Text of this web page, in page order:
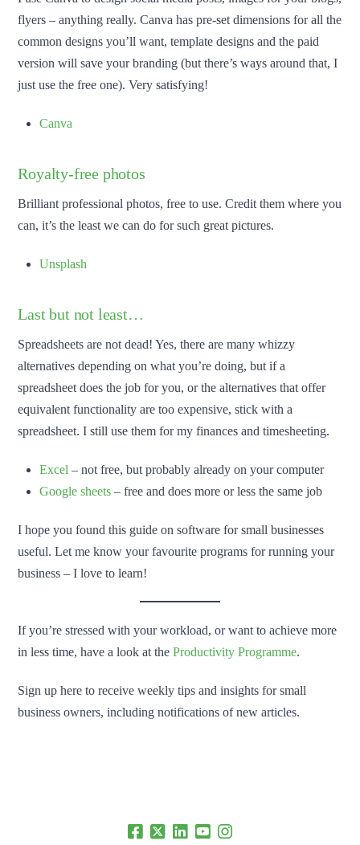
flyers – anything really. Canva has pre-set dimensions for all the
common designs you’ll want, template designs and the paid
version will save your branding (but there’s ways around that, I
just use the free one). Very satisfying!
Canva
Royalty-free photos
Brilliant professional photos, free to use. Credit them where you
can, it’s the least we can do for such great pictures.
Unsplash
Last but not least…
Spreadsheets are not dead! Yes, there are many whizzy
alternatives depending on what you’re doing, but if a
spreadsheet does the job for you, or the alternatives that offer
equivalent functionality are too expensive, stick with a
spreadsheet. I still use them for my finances and timesheeting.
Excel – not free, but probably already on your computer
Google sheets– free and does more or less the same job
I hope you found this guide on software for small businesses
useful. Let me know your favourite programs for running your
business – I love to learn!
If you’re stressed with your workload, or want to achieve more
in less time, have a look at theProductivity Programme.
Sign up here to receive weekly tips and insights for small
business owners, including notifications of new articles.